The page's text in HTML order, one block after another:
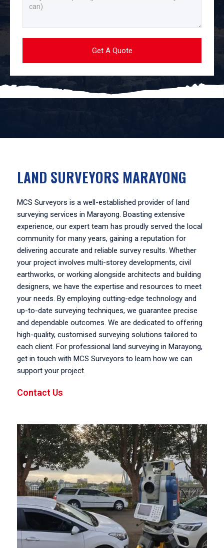
LAND SURVEYORS MARAYONG
MCS Surveyors is a well-established provider of land
surveying services in Marayong. Boasting extensive
experience, our expert team has proudly served the local
community for many years, gaining a reputation for
delivering accurate and reliable survey results. Whether
your project involves multi-storey developments, civil
earthworks, or working alongside architects and building
designers, we have the expertise and resources to meet
your needs. By employing cutting-edge technology and
up-to-date surveying techniques, we guarantee precise
and dependable outcomes. We are dedicated to offering
high-quality, customised surveying solutions tailored to
each client. For professional land surveying in Marayong,
get in touch with MCS Surveyors to learn how we can
support your project.
Contact Us